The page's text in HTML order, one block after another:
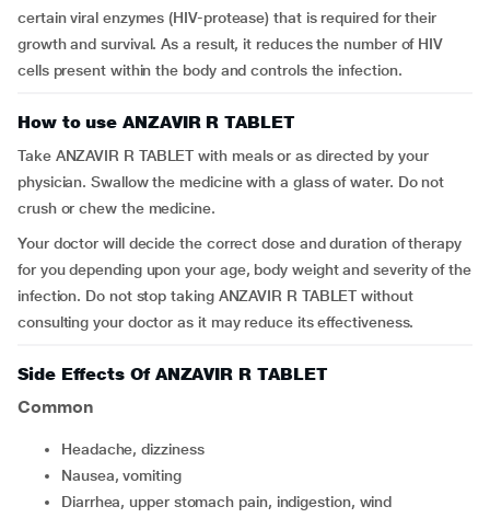
certain viral enzymes (HIV-protease) that is required for their
growth and survival. As a result, it reduces the number of HIV
cells present within the body and controls the infection.
How to use ANZAVIR R TABLET
Take ANZAVIR R TABLET with meals or as directed by your
physician. Swallow the medicine with a glass of water. Do not
crush or chew the medicine.
Your doctor will decide the correct dose and duration of therapy
for you depending upon your age, body weight and severity of the
infection. Do not stop taking ANZAVIR R TABLET without
consulting your doctor as it may reduce its effectiveness.
Side Effects Of ANZAVIR R TABLET
Common
headache, dizziness
nausea, vomiting
diarrhea, upper stomach pain, indigestion, wind